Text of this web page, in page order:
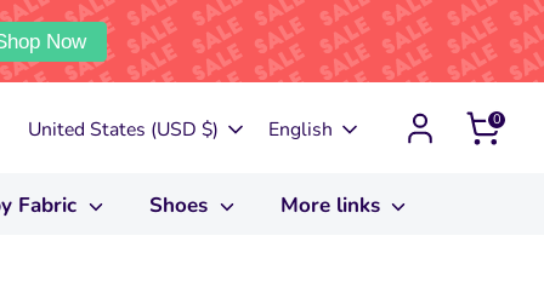
Now
Currency
United States (USD $) Language
English 0
Fabric Shoes More links